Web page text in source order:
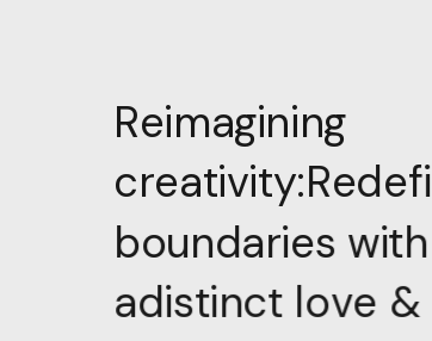
Reimagining
creativity:Redefi
boundaries with
adistinct love &